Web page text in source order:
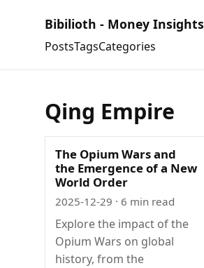
Bibilioth - Money Insights
PostsTagsCategories
Qing Empire
The Opium Wars and
the Emergence of a New
World Order
2025-12-29 · 6 min read
Explore the impact of the
Opium Wars on global
history, from the